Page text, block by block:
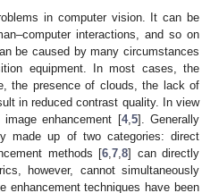
in computer vision. It can be
interactions, and so on
be caused by many circumstances
equipment. In most cases, the
the presence of clouds, the lack of
in reduced contrast quality. In view
enhancement [4, 5]. Generally
made up of two categories: direct
methods [6 7 8] can directly
however, cannot simultaneously
enhancement techniques have been